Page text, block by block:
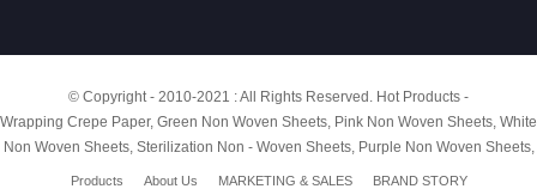
© Copyright - 2010-2021 : All Rights Reserved. Hot Products -
Wrapping Crepe Paper, Green Non Woven Sheets, Pink Non Woven Sheets, White
Non Woven Sheets, Sterilization Non - Woven Sheets, Purple Non Woven Sheets,
Products About Us MARKETING & SALES BRAND STORY